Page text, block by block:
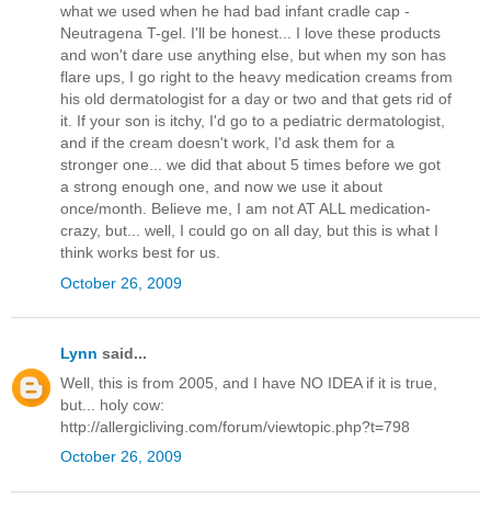
what we used when he had bad infant cradle cap -
Neutragena T-gel. I'll be honest... I love these products
and won't dare use anything else, but when my son has
flare ups, I go right to the heavy medication creams from
his old dermatologist for a day or two and that gets rid of
it. If your son is itchy, I'd go to a pediatric dermatologist,
and if the cream doesn't work, I'd ask them for a
stronger one... we did that about 5 times before we got
a strong enough one, and now we use it about
once/month. Believe me, I am not AT ALL medication-
crazy, but... well, I could go on all day, but this is what I
think works best for us.
October 26, 2009
Lynn said...
Well, this is from 2005, and I have NO IDEA if it is true,
but... holy cow:
http://allergicliving.com/forum/viewtopic.php?t=798
October 26, 2009